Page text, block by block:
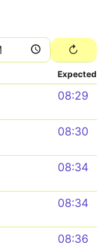
Expected
08:29
08:30
08:34
08:34
08:36